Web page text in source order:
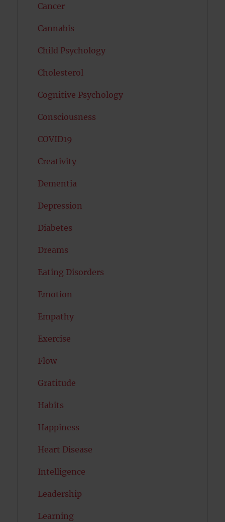
Cancer
Cannabis
Child Psychology
Cholesterol
Cognitive Psychology
Consciousness
COVID19
Creativity
Dementia
Depression
Diabetes
Dreams
Eating Disorders
Emotion
Empathy
Exercise
Flow
Gratitude
Habits
Happiness
Heart Disease
Intelligence
Leadership
Learning